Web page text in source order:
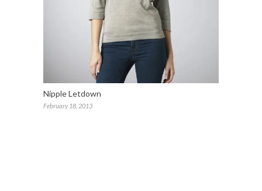
Nipple Letdown
February 18, 2013